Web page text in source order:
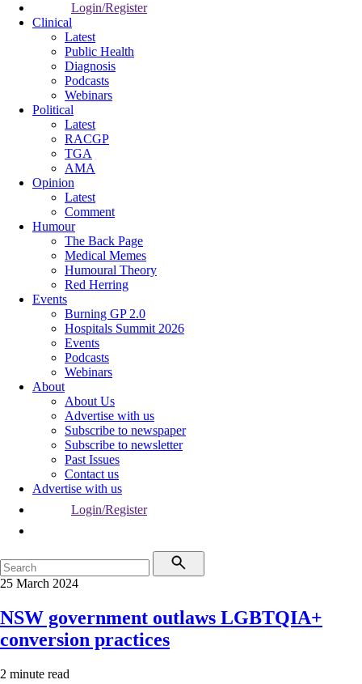
Login/Register
Clinical
Latest
Public Health
Diagnosis
Podcasts
Webinars
Political
Latest
RACGP
TGA
AMA
Opinion
Latest
Comment
Humour
The Back Page
Medical Memes
Humoural Theory
Red Herring
Events
Burning GP 2.0
Hospitals Summit 2026
Events
Podcasts
Webinars
About
About Us
Advertise with us
Subscribe to newspaper
Subscribe to newsletter
Past Issues
Contact us
Advertise with us
Login/Register
25 March 2024
NSW government outlaws LGBTQIA+
conversion practices
2 minute read